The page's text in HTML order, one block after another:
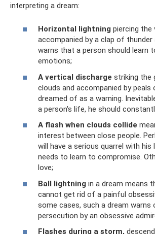
interpreting a dream:
Horizontal lightning piercing the
accompanied by a clap of thunder
warns that a person should learn
emotions;
A vertical discharge striking the
clouds and accompanied by peals
dreamed of as a warning.
a person's life, he should
A flash when clouds collide
interest between close people.
will have a serious quarrel with his
needs to learn to compromise.
love;
Ball lightning in a dream means
cannot get rid of a painful
some cases, such a dream warns
persecution by an obsessive
Flashes during a storm,